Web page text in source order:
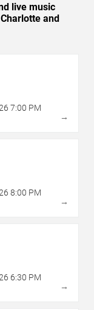
live music
and
7:00 PM
→
8:00 PM
→
6:30 PM
→